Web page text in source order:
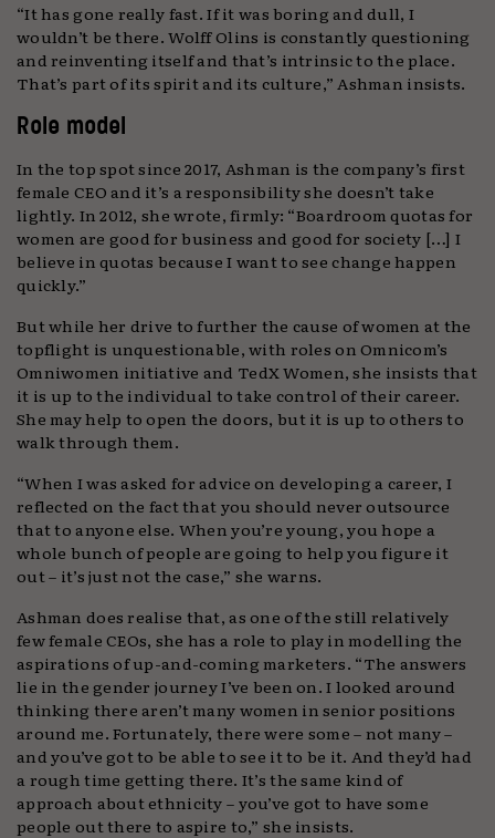
“It has gone really fast. If it was boring and dull, I
wouldn’t be there. Wolff Olins is constantly questioning
and reinventing itself and that’s intrinsic to the place.
That’s part of its spirit and its culture,” Ashman insists.
Role model
In the top spot since 2017, Ashman is the company’s first
female CEO and it’s a responsibility she doesn’t take
lightly. In 2012, she wrote, firmly: “Boardroom quotas for
women are good for business and good for society […] I
believe in quotas because I want to see change happen
quickly.”
But while her drive to further the cause of women at the
topflight is unquestionable, with roles on Omnicom’s
Omniwomen initiative and TedX Women, she insists that
it is up to the individual to take control of their career.
She may help to open the doors, but it is up to others to
walk through them.
“When I was asked for advice on developing a career, I
reflected on the fact that you should never outsource
that to anyone else. When you’re young, you hope a
whole bunch of people are going to help you figure it
out – it’s just not the case,” she warns.
Ashman does realise that, as one of the still relatively
few female CEOs, she has a role to play in modelling the
aspirations of up-and-coming marketers. “The answers
lie in the gender journey I’ve been on. I looked around
thinking there aren’t many women in senior positions
around me. Fortunately, there were some – not many –
and you’ve got to be able to see it to be it. And they’d had
a rough time getting there. It’s the same kind of
approach about ethnicity – you’ve got to have some
people out there to aspire to,” she insists.